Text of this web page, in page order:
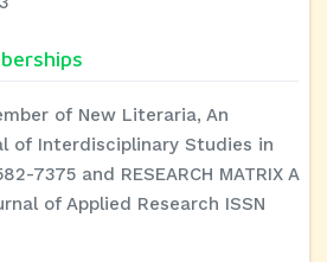
of New Literaria, An
of Interdisciplinary Studies in
7375 and RESEARCH MATRIX A
of Applied Research ISSN